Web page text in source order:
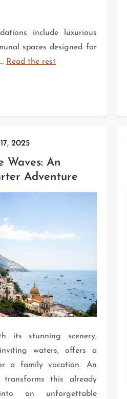
include luxurious
spaces designed for
Read the rest
2025
Waves: An
Adventure
its stunning scenery,
waters, offers a
a family vacation. An
transforms this already
an unforgettable